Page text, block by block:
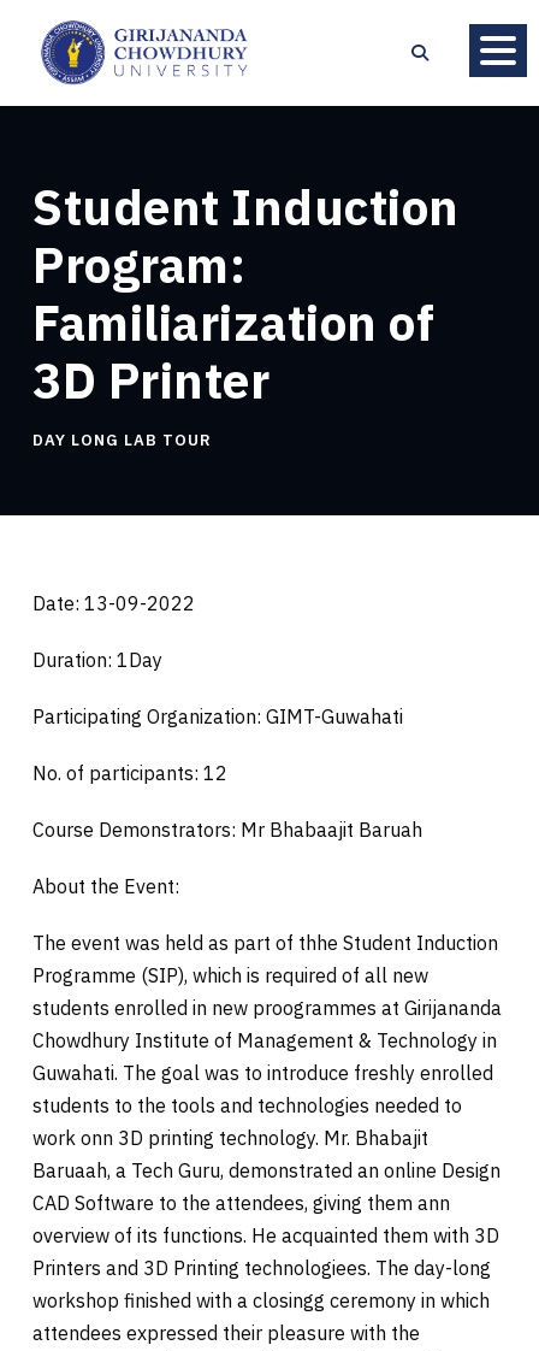
Student Induction
Program:
Familiarization of
3D Printer
DAY LONG LAB TOUR
Date: 13-09-2022
Duration: 1Day
Participating Organization: GIMT-Guwahati
No. of participants: 12
Course Demonstrators: Mr Bhabaajit Baruah
About the Event:
The event was held as part of thhe Student Induction
Programme (SIP), which is required of all new
students enrolled in new proogrammes at Girijananda
Chowdhury Institute of Management & Technology in
Guwahati. The goal was to introduce freshly enrolled
students to the tools and technologies needed to
work onn 3D printing technology. Mr. Bhabajit
Baruaah, a Tech Guru, demonstrated an online Design
CAD Software to the attendees, giving them ann
overview of its functions. He acquainted them with 3D
Printers and 3D Printing technologiees. The day-long
workshop finished with a closingg ceremony in which
attendees expressed their pleasure with the